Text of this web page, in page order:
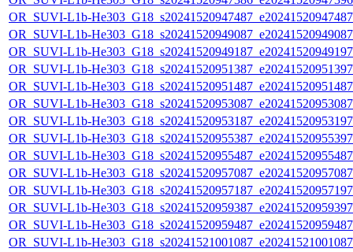
OR_SUVI-L1b-
OR_SUVI-L1b-
OR_SUVI-L1b-
OR_SUVI-L1b-
OR_SUVI-L1b-
OR_SUVI-L1b-
OR_SUVI-L1b-
OR_SUVI-L1b-
OR_SUVI-L1b-
OR_SUVI-L1b-
OR_SUVI-L1b-
OR_SUVI-L1b-
OR_SUVI-L1b-
OR_SUVI-L1b-